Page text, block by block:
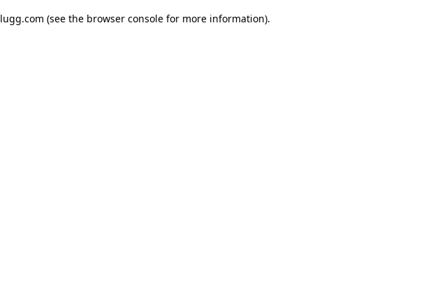
lugg.com (see the browser consolefor more information).